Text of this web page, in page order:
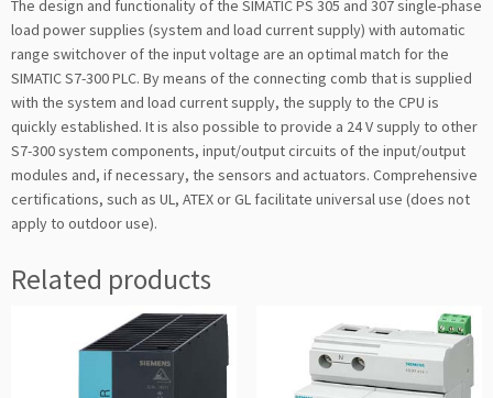
The design and functionality of the SIMATIC PS 305 and 307 single-phase
load power supplies (system and load current supply) with automatic
range switchover of the input voltage are an optimal match for the
SIMATIC S7-300 PLC. By means of the connecting comb that is supplied
with the system and load current supply, the supply to the CPU is
quickly established. It is also possible to provide a 24 V supply to other
S7-300 system components, input/output circuits of the input/output
modules and, if necessary, the sensors and actuators. Comprehensive
certifications, such as UL, ATEX or GL facilitate universal use (does not
apply to outdoor use).
Related products